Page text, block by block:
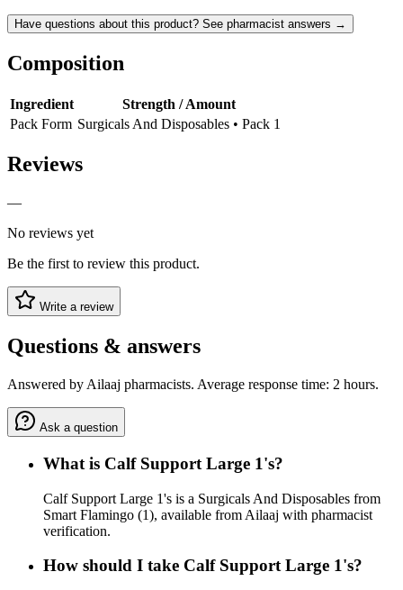
Have questions about this product? See pharmacist answers →
Composition
Ingredient
Strength / Amount
Pack Form Surgicals And Disposables • Pack 1
Reviews
—
No reviews yet
Be the first to review this product.
Write a review
Questions & answers
Answered by Ailaaj pharmacists. Average response time: 2 hours.
Ask a question
What is Calf Support Large 1's?
Calf Support Large 1's is a Surgicals And Disposables from
Smart Flamingo (1), available from Ailaaj with pharmacist
verification.
How should I take Calf Support Large 1's?